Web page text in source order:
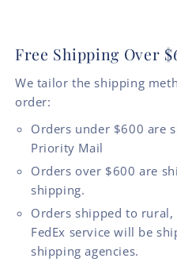
Free Shipping Over
We tailor the shipping
order:
Orders under $600 are
Priority Mail
Orders over $600 are
shipping.
Orders shipped to
FedEx service will be
shipping agencies.